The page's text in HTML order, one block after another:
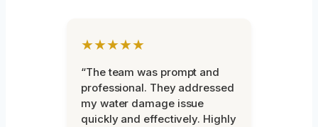
★★★★★
“The team was prompt and
professional. They addressed
my water damage issue
quickly and effectively. Highly